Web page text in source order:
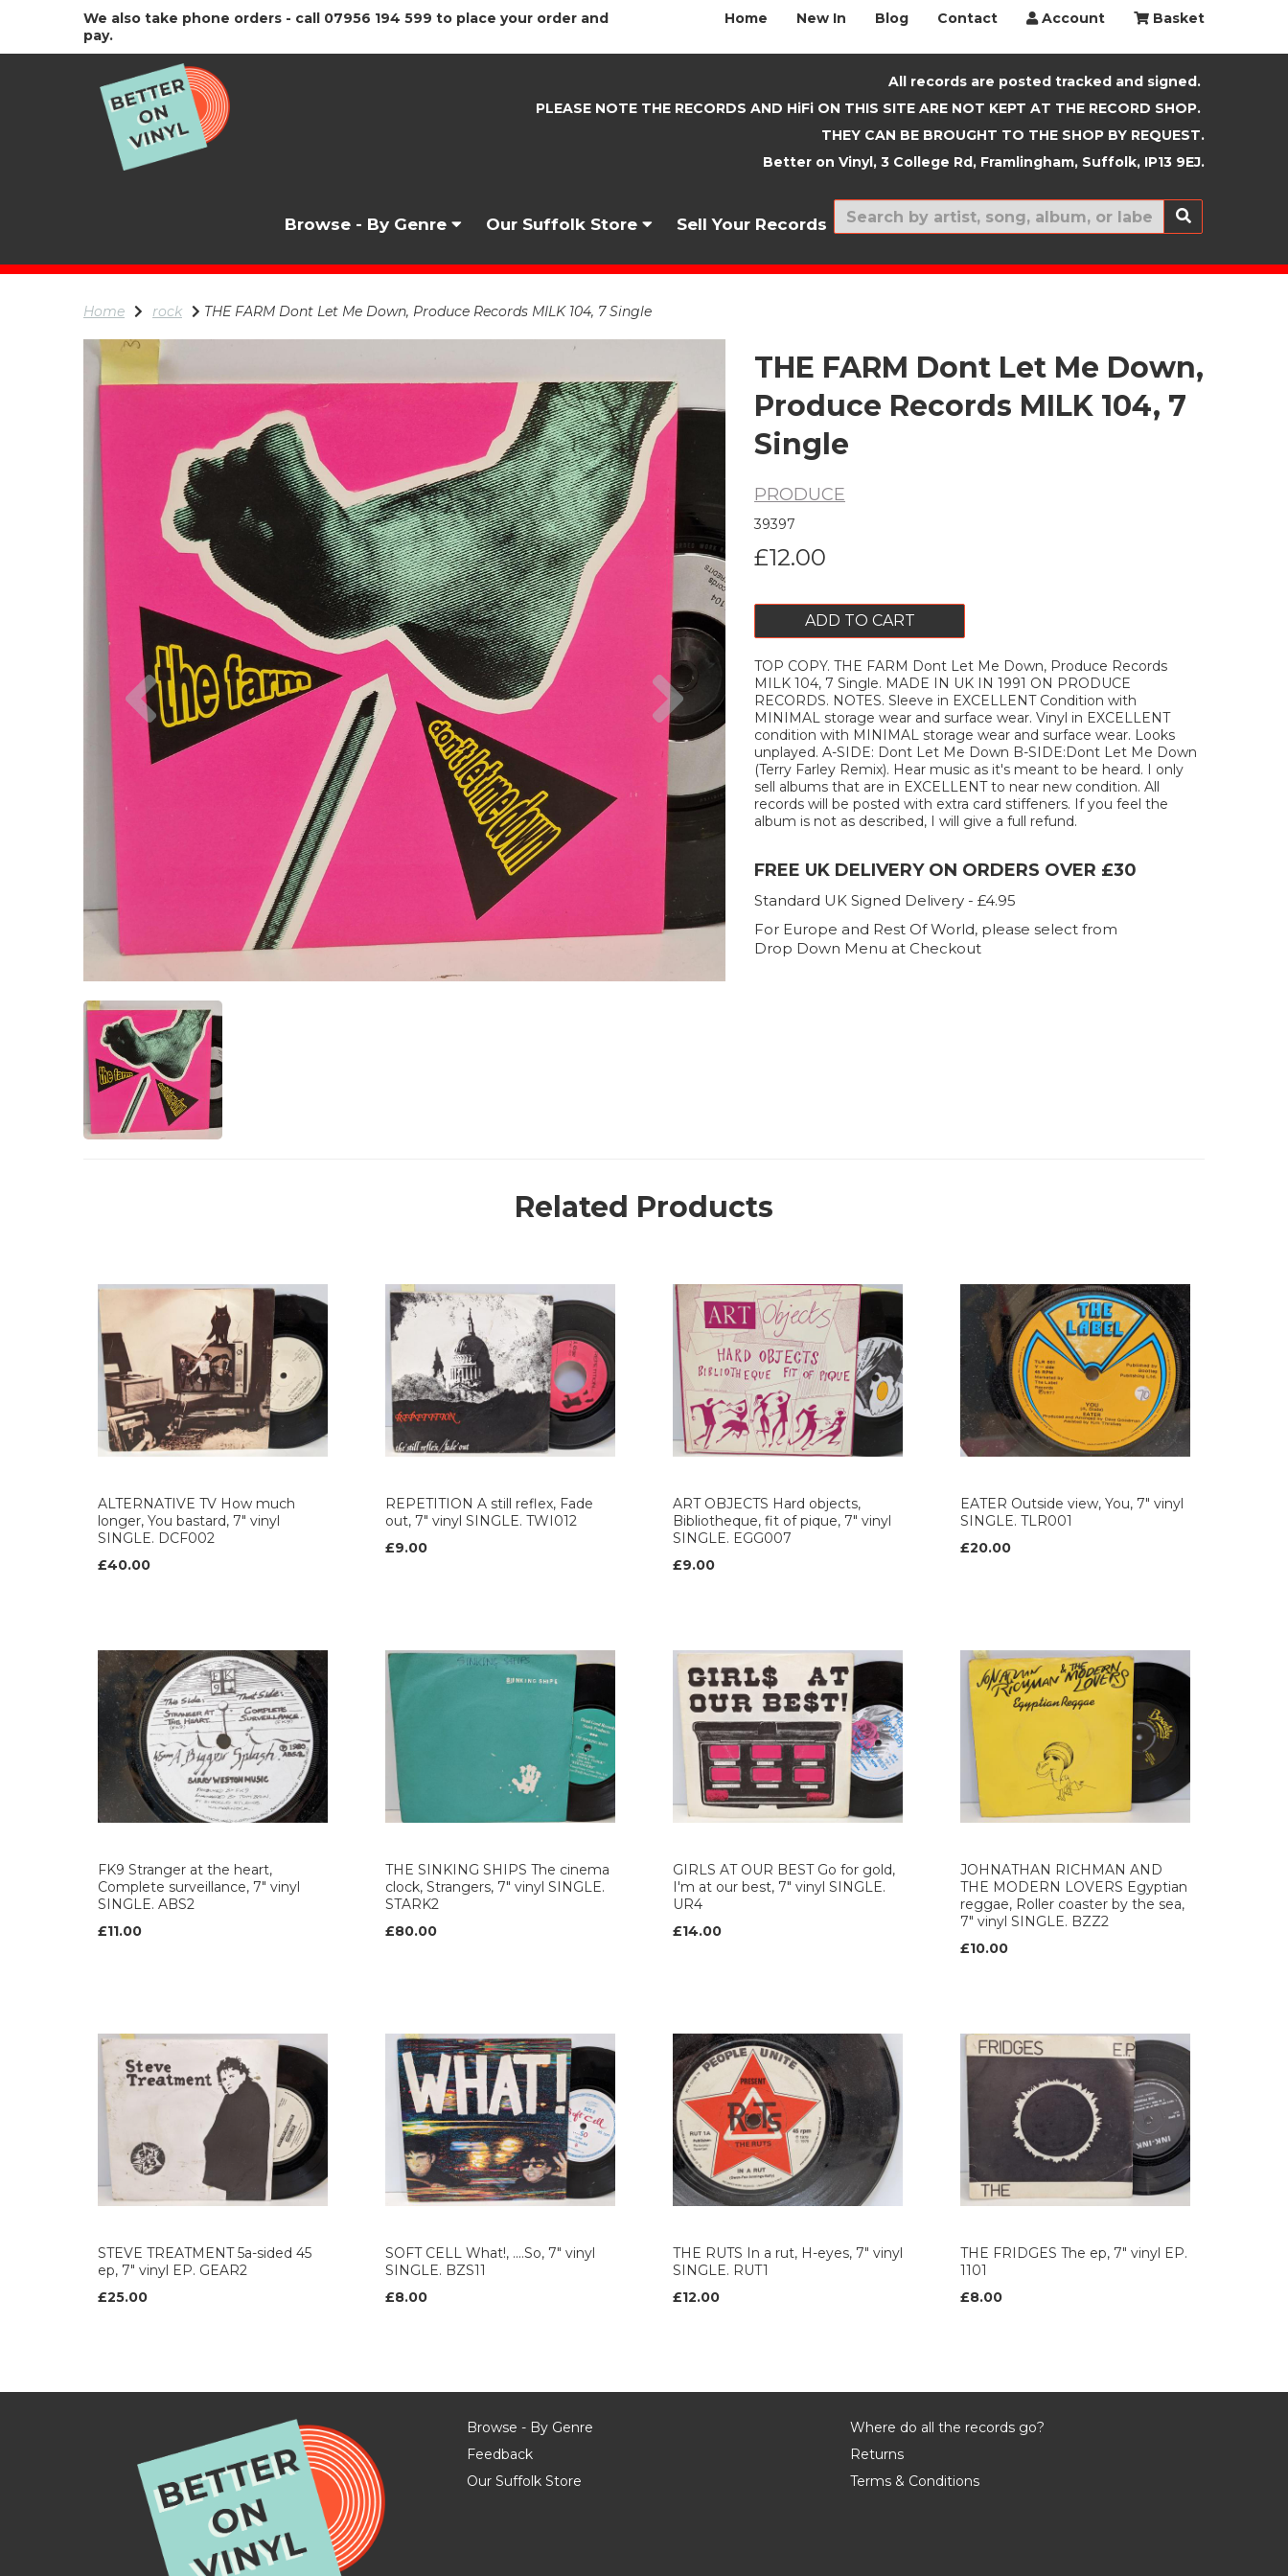
We also take phone orders - call 07956 194 599 to place your order and
pay.
Home New In Blog Contact Account Basket
All records are posted tracked and signed.
PLEASE NOTE THE RECORDS AND HiFi ON THIS SITE ARE NOT KEPT AT THE RECORD SHOP.
THEY CAN BE BROUGHT TO THE SHOP BY REQUEST.
Better on Vinyl, 3 College Rd, Framlingham, Suffolk, IP13 9EJ.
Browse - By Genre Our Suffolk Store Sell Your Records New In
Home rock THE FARM Dont Let Me Down, Produce Records MILK 104, 7 Single
Previous Next
THE FARM Dont Let Me Down,
Produce Records MILK 104, 7
Single
PRODUCE
39397
£12.00
ADD TO CART
TOP COPY. THE FARM Dont Let Me Down, Produce Records
MILK 104, 7 Single. MADE IN UK IN 1991 ON PRODUCE
RECORDS. NOTES. Sleeve in EXCELLENT Condition with
MINIMAL storage wear and surface wear. Vinyl in EXCELLENT
condition with MINIMAL storage wear and surface wear. Looks
unplayed. A-SIDE: Dont Let Me Down B-SIDE:Dont Let Me Down
(Terry Farley Remix). Hear music as it's meant to be heard. I only
sell albums that are in EXCELLENT to near new condition. All
records will be posted with extra card stiffeners. If you feel the
album is not as described, I will give a full refund.
FREE UK DELIVERY ON ORDERS OVER £30
Standard UK Signed Delivery - £4.95
For Europe and Rest Of World, please select from
Drop Down Menu at Checkout
Related Products
ALTERNATIVE TV How much
longer, You bastard, 7" vinyl
SINGLE. DCF002
£40.00
REPETITION A still reflex, Fade
out, 7" vinyl SINGLE. TWI012
£9.00
ART OBJECTS Hard objects,
Bibliotheque, fit of pique, 7" vinyl
SINGLE. EGG007
£9.00
EATER Outside view, You, 7" vinyl
SINGLE. TLR001
£20.00
FK9 Stranger at the heart,
Complete surveillance, 7" vinyl
SINGLE. ABS2
£11.00
THE SINKING SHIPS The cinema
clock, Strangers, 7" vinyl SINGLE.
STARK2
£80.00
GIRLS AT OUR BEST Go for gold,
I'm at our best, 7" vinyl SINGLE.
UR4
£14.00
JOHNATHAN RICHMAN AND
THE MODERN LOVERS Egyptian
reggae, Roller coaster by the sea,
7" vinyl SINGLE. BZZ2
£10.00
STEVE TREATMENT 5a-sided 45
ep, 7" vinyl EP. GEAR2
£25.00
SOFT CELL What!, ....So, 7" vinyl
SINGLE. BZS11
£8.00
THE RUTS In a rut, H-eyes, 7" vinyl
SINGLE. RUT1
£12.00
THE FRIDGES The ep, 7" vinyl EP.
1101
£8.00
Browse - By Genre
Feedback
Our Suffolk Store
Where do all the records go?
Returns
Terms & Conditions